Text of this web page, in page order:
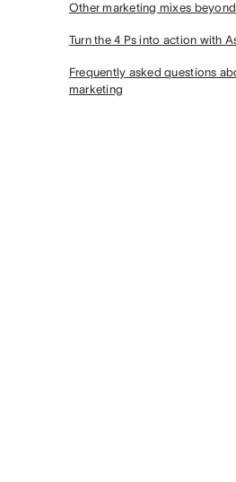
Other marketing mixes
Turn the 4 Ps into action with
Frequently asked questions
marketing